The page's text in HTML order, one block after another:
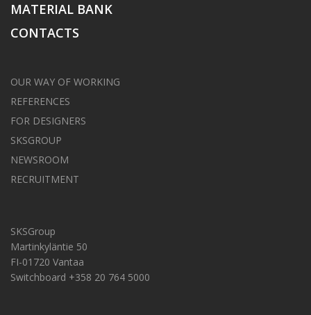
MATERIAL BANK
CONTACTS
OUR WAY OF WORKING
REFERENCES
FOR DESIGNERS
SKSGROUP
NEWSROOM
RECRUITMENT
SKSGroup
Martinkyläntie 50
FI-01720 Vantaa
Switchboard +358 20 764 5000